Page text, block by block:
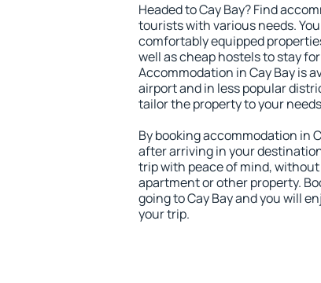
Headed to Cay Bay? Find
tourists with various needs.
comfortably equipped
well as cheap hostels to stay
Accommodation in Cay Bay is
airport and in less popular
tailor the property to your
By booking accommodation in
after arriving in your
trip with peace of mind,
apartment or other property.
going to Cay Bay and you will
your trip.